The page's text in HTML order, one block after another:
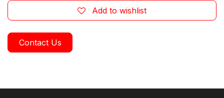
Add to wishlist
Contact Us